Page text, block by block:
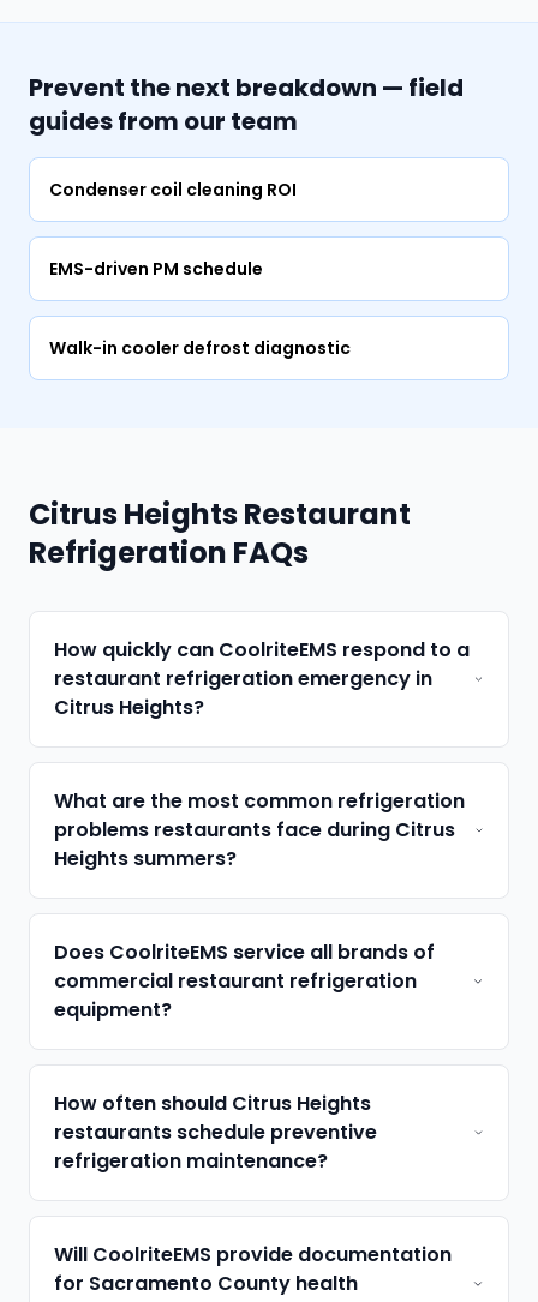
Prevent the next breakdown — field
guides from our team
Condenser coil cleaning ROI
EMS-driven PM schedule
Walk-in cooler defrost diagnostic
Citrus Heights Restaurant
Refrigeration FAQs
How quickly can CoolriteEMS respond to a
restaurant refrigeration emergency in
Citrus Heights?
What are the most common refrigeration
problems restaurants face during Citrus
Heights summers?
Does CoolriteEMS service all brands of
commercial restaurant refrigeration
equipment?
How often should Citrus Heights
restaurants schedule preventive
refrigeration maintenance?
Will CoolriteEMS provide documentation
for Sacramento County health